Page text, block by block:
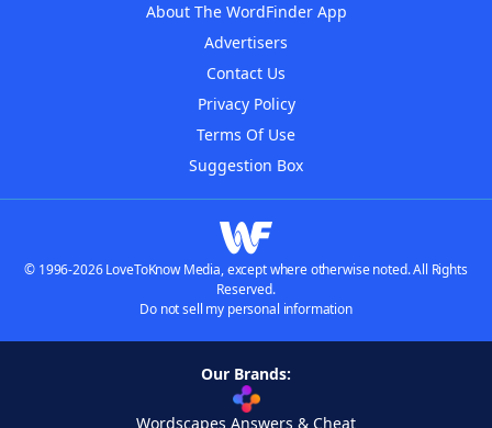
About The WordFinder App
Advertisers
Contact Us
Privacy Policy
Terms Of Use
Suggestion Box
© 1996-2026 LoveToKnow Media, except where otherwise noted. All Rights
Reserved.
Do not sell my personal information
Our Brands:
Wordscapes Answers & Cheat